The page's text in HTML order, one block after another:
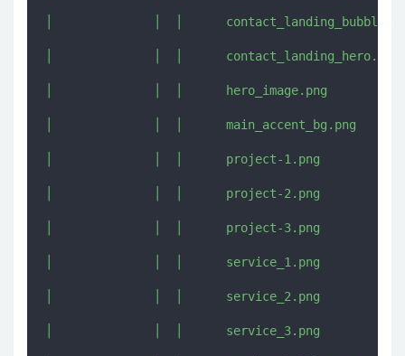
│              │  │
│              │  │      contact_landing_hero.png
│              │  │      hero_image.png
│              │  │      main_accent_bg.png
│              │  │      project-1.png
│              │  │      project-2.png
│              │  │      project-3.png
│              │  │      service_1.png
│              │  │      service_2.png
│              │  │      service_3.png